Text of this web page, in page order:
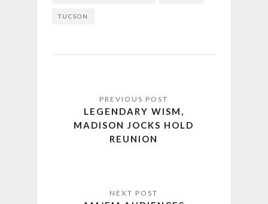
TUCSON
LEGENDARY WISM,
MADISON JOCKS HOLD
REUNION